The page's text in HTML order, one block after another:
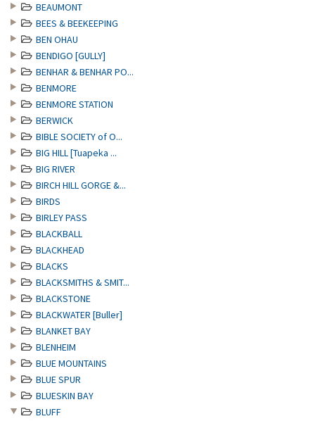
BEAUMONT
BEES & BEEKEEPING
BEN OHAU
BENDIGO [GULLY]
BENHAR & BENHAR PO...
BENMORE
BENMORE STATION
BERWICK
BIBLE SOCIETY of O...
BIG HILL [Tuapeka ...
BIG RIVER
BIRCH HILL GORGE &...
BIRDS
BIRLEY PASS
BLACKBALL
BLACKHEAD
BLACKS
BLACKSMITHS & SMIT...
BLACKSTONE
BLACKWATER [Buller]
BLANKET BAY
BLENHEIM
BLUE MOUNTAINS
BLUE SPUR
BLUESKIN BAY
BLUFF